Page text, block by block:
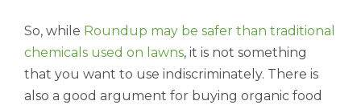
So, while Roundup may be safer than traditional
chemicals used on lawns, it is not something
that you want to use indiscriminately. There is
also a good argument for buying organic food